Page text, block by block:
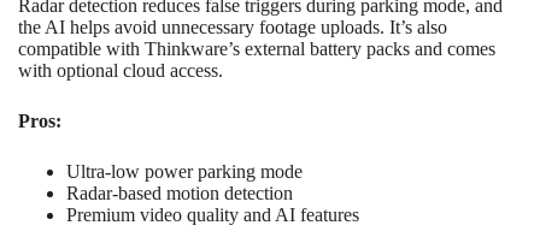
Radar detection reduces false triggers during parking mode, and
the AI helps avoid unnecessary footage uploads. It’s also
compatible with Thinkware’s external battery packs and comes
with optional cloud access.
Pros:
Ultra-low power parking mode
Radar-based motion detection
Premium video quality and AI features